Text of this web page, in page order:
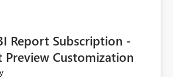
Report Subscription -
Preview Customization